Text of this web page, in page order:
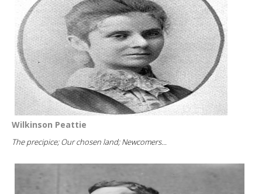
Wilkinson Peattie
The precipice; Our chosen land; Newcomers...